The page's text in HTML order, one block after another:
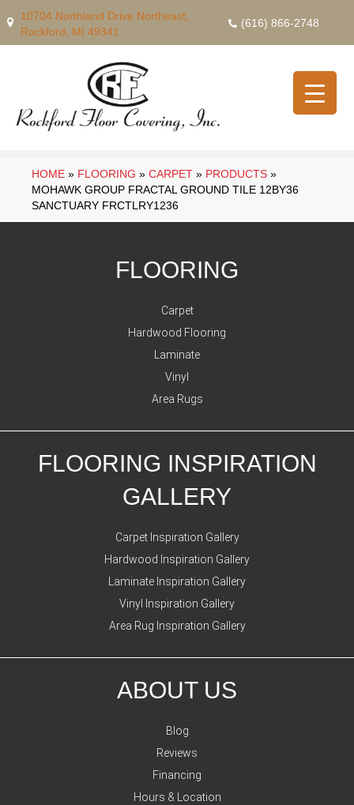
10704 Northland Drive Northeast,
Rockford, MI 49341
(616) 866-2748
HOME » FLOORING » CARPET » PRODUCTS »
MOHAWK GROUP FRACTAL GROUND TILE 12BY36
SANCTUARY FRCTLRY1236
FLOORING
Carpet
Hardwood Flooring
Laminate
Vinyl
Area Rugs
FLOORING INSPIRATION
GALLERY
Carpet Inspiration Gallery
Hardwood Inspiration Gallery
Laminate Inspiration Gallery
Vinyl Inspiration Gallery
Area Rug Inspiration Gallery
ABOUT US
Blog
Reviews
Financing
Hours & Location